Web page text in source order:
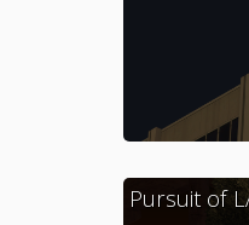
Pursuit of